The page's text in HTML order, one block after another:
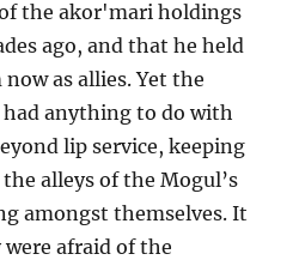
the akor'mari holdings
ago, and that he held
as allies. Yet the
anything to do with
lip service, keeping
alleys of the Mogul’s
amongst themselves. It
afraid of the